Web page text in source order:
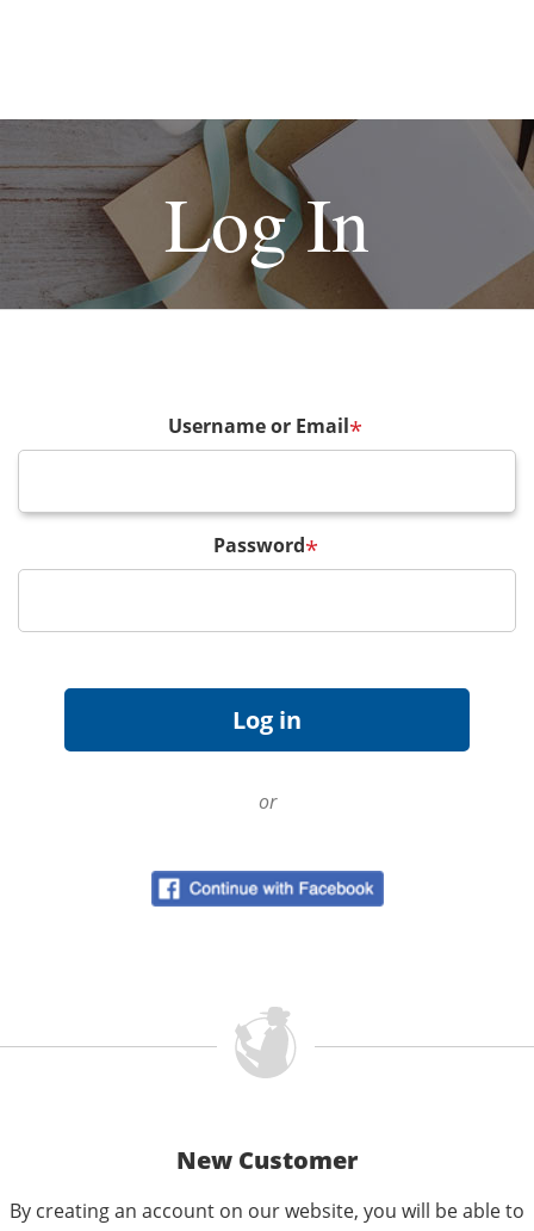
Log In
Username or Email*
Password*
or
New Customer
By creating an account on our website, you will be able to